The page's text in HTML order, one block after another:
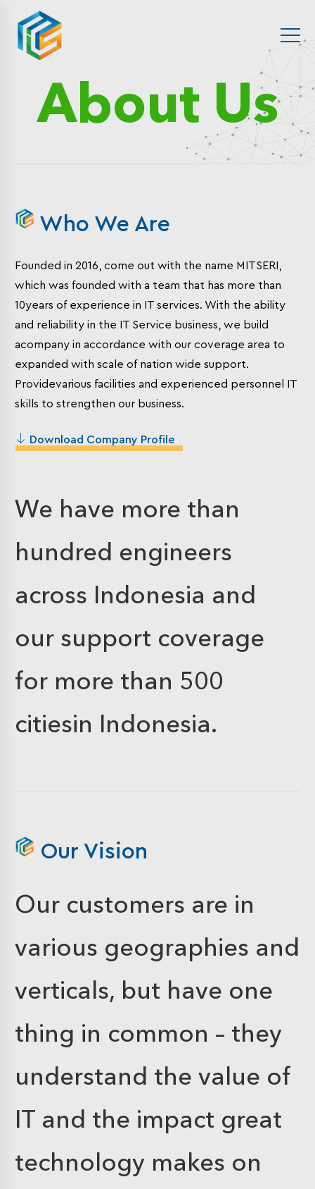
About Us
Who We Are
Founded in 2016, come out with the name MITSERI,
which was founded with a team that has more than
10years of experience in IT services. With the ability
and reliability in the IT Service business, we build
acompany in accordance with our coverage area to
expanded with scale of nation wide support.
Providevarious facilities and experienced personnel IT
skills to strengthen our business.
Download Company Profile
We have more than
hundred engineers
across Indonesia and
our support coverage
for more than 500
citiesin Indonesia.
Our Vision
Our customers are in
various geographies and
verticals, but have one
thing in common – they
understand the value of
IT and the impact great
technology makes on